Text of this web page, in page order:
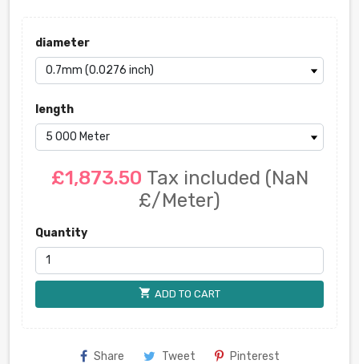
diameter
length
£1,873.50 Tax included (NaN
£/Meter)
Quantity
shopping_cart ADD TO CART
Share Tweet Pinterest